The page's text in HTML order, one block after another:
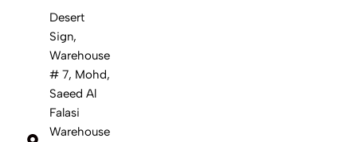
Desert
Sign,
Warehouse
# 7, Mohd,
Saeed Al
Falasi
Warehouse